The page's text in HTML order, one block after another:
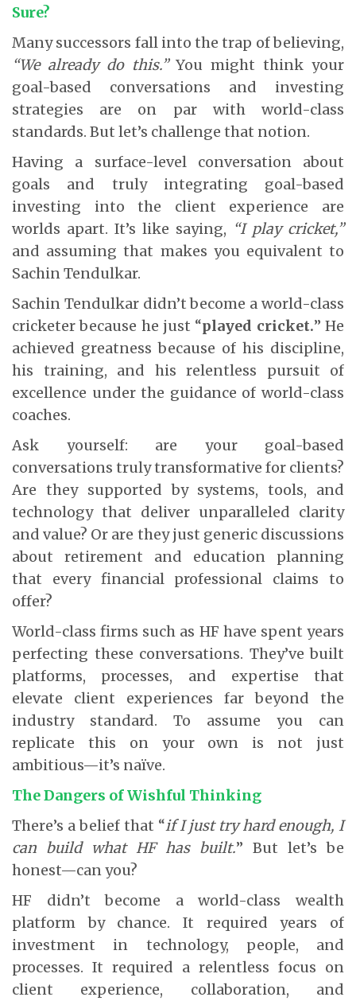
Sure?
Many successors fall into the trap of believing,
“We already do this.”You might think your
goal-based conversations and investing
strategies are on par with world-class
standards. But let’s challenge that notion.
Having a surface-level conversation about
goals and truly integrating goal-based
investing into the client experience are
worlds apart. It’s like saying, “I play cricket,”
and assuming that makes you equivalent to
Sachin Tendulkar.
Sachin Tendulkar didn’t become a world-class
cricketer because he just “played cricket.” He
achieved greatness because of his discipline,
his training, and his relentless pursuit of
excellence under the guidance of world-class
coaches.
Ask yourself: are your goal-based
conversations truly transformative for clients?
Are they supported by systems, tools, and
technology that deliver unparalleled clarity
and value? Or are they just generic discussions
about retirement and education planning
that every financial professional claims to
offer?
World-class firms such as HF have spent years
perfecting these conversations. They’ve built
platforms, processes, and expertise that
elevate client experiences far beyond the
industry standard. To assume you can
replicate this on your own is not just
ambitious—it’s naïve.
The Dangers of Wishful Thinking
There’s a belief that “if I just try hard enough, I
can build what HF has built.” But let’s be
honest—can you?
HF didn’t become a world-class wealth
platform by chance. It required years of
investment in technology, people, and
processes. It required a relentless focus on
client experience, collaboration, and